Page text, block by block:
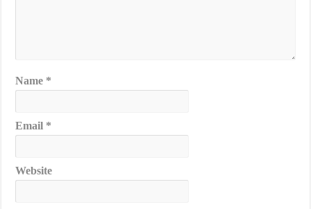
Name *
Email *
Website